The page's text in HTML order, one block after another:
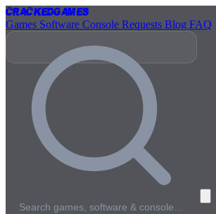
CrackedGames
Games Software Console Requests Blog FAQ
Search games, software & console…